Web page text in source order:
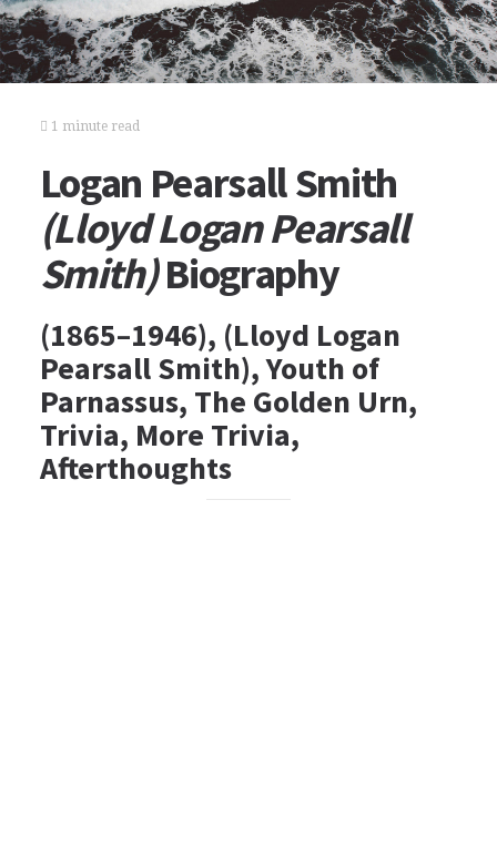
1 minute read
Logan Pearsall Smith
(Lloyd Logan Pearsall
Smith)Biography
(1865–1946), (Lloyd Logan
Pearsall Smith), Youth of
Parnassus, The Golden Urn,
Trivia, More Trivia,
Afterthoughts